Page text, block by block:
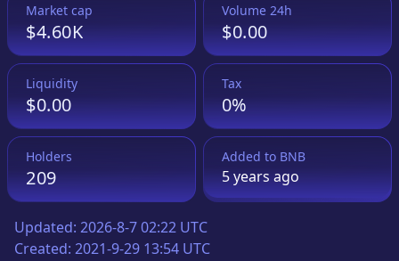
Market cap
$4.60K
Volume 24h
$0.00
Liquidity
$0.00
Tax
0%
Holders
209
Added to BNB
5 yearsago
Updated: 2026-8-7 02:22 UTC
Created: 2021-9-29 13:54 UTC